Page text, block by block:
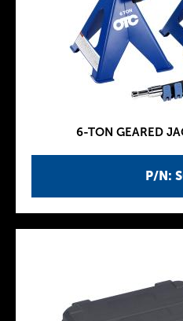
P/N:
6-TON GEARED